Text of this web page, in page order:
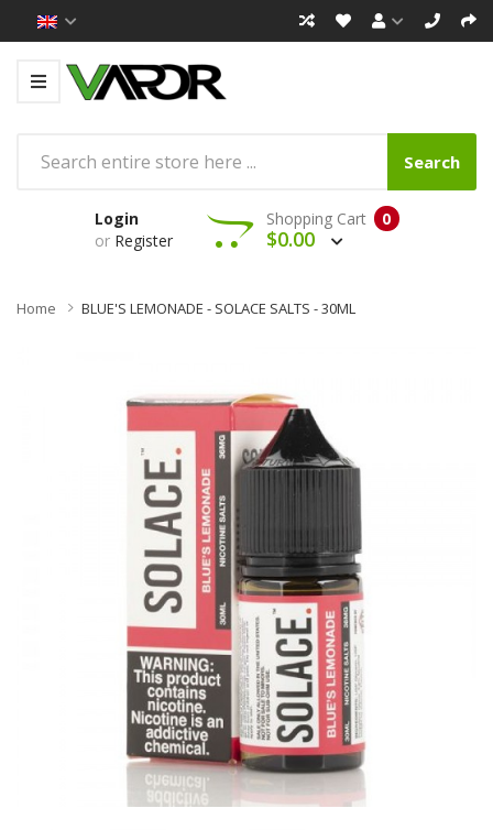
Search
Login
or Register
0
Shopping Cart
$0.00
Home BLUE'S LEMONADE - SOLACE SALTS - 30ML